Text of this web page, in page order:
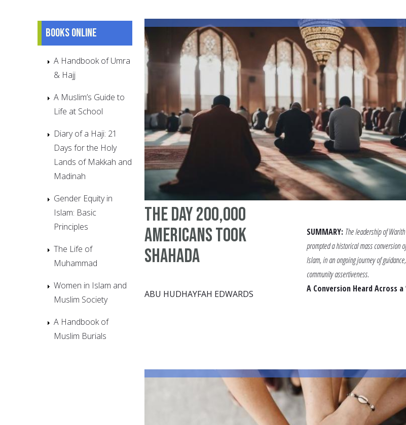
The Day 200,000
Americans Took
Shahada
ABU HUDHAYFAH EDWARDS
SUMMARY: The leadership of
prompted a historical mass conversion
Islam, in an ongoing journey of
community assertiveness.
A Conversion Heard Across a
Books online
A Handbook of Umra
& Hajj
A Muslim’s Guide to
Life at School
Diary of a Haji: 21
Days for the Holy
Lands of Makkah and
Madinah
Gender Equity in
Islam: Basic
Principles
The Life of
Muhammad
Women in Islam and
Muslim Society
A Handbook of
Muslim Burials